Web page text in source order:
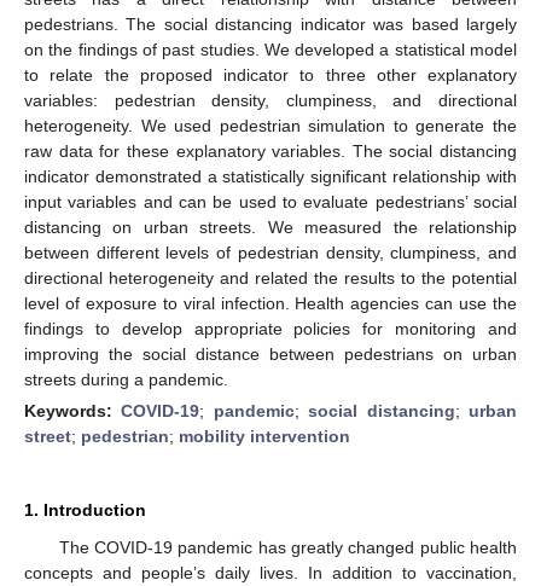
pedestrians. The social distancing indicator was based largely
on the findings of past studies. We developed a statistical model
to relate the proposed indicator to three other explanatory
variables: pedestrian density, clumpiness, and directional
heterogeneity. We used pedestrian simulation to generate the
raw data for these explanatory variables. The social distancing
indicator demonstrated a statistically significant relationship with
input variables and can be used to evaluate pedestrians’ social
distancing on urban streets. We measured the relationship
between different levels of pedestrian density, clumpiness, and
directional heterogeneity and related the results to the potential
level of exposure to viral infection. Health agencies can use the
findings to develop appropriate policies for monitoring and
improving the social distance between pedestrians on urban
streets during a pandemic.
Keywords:COVID-19; pandemic;social distancing; urban
street; pedestrian; mobility intervention
1. Introduction
The COVID-19 pandemic has greatly changed public health
concepts and people’s daily lives. In addition to vaccination,